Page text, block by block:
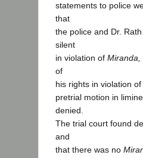
statements to police
that
the police and Dr.
silent
in violation of Miranda,
of
his rights in violation of
pretrial motion in
denied.
The trial court found
and
that there was no